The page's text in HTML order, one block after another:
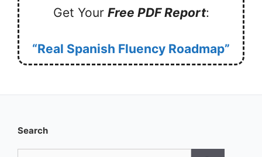
Get Your Free PDF Report:
“Real Spanish Fluency Roadmap”
Search